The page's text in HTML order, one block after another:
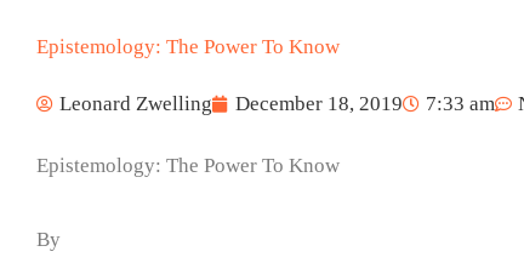
Epistemology: The Power To Know
Leonard Zwelling December 18, 2019 7:33 am
Epistemology: The Power To Know
By